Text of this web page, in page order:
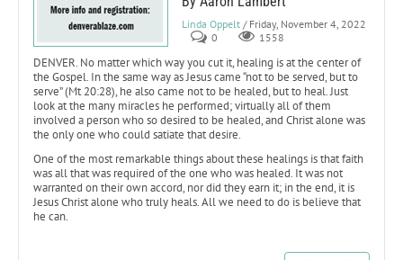
Linda Oppelt / Friday, November 4, 2022
0
1558
DENVER. No matter which way you cut it, healing is at the center of
the Gospel. In the same way as Jesus came “not to be served, but to
serve” (Mt 20:28), he also came not to be healed, but to heal. Just
look at the many miracles he performed; virtually all of them
involved a person who so desired to be healed, and Christ alone was
the only one who could satiate that desire.
One of the most remarkable things about these healings is that faith
was all that was required of the one who was healed. It was not
warranted on their own accord, nor did they earn it; in the end, it is
Jesus Christ alone who truly heals. All we need to do is believe that
he can.